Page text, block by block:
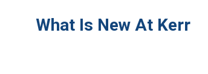
What Is New At Kerr